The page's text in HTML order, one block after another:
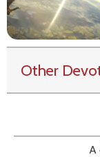
Other
A